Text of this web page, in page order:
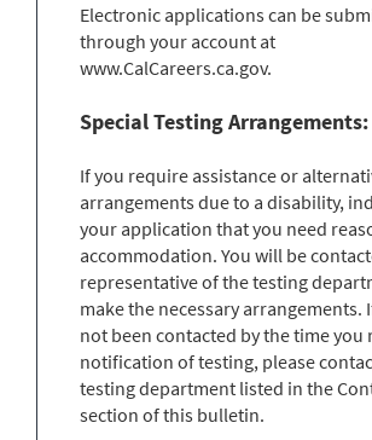
Electronic applications can be
through your account at
www.CalCareers.ca.gov.
Special Testing Arrangements:
If you require assistance or
arrangements due to a disability,
your application that you need
accommodation. You will be
representative of the testing
make the necessary arrangements.
not been contacted by the time you
notification of testing, please
testing department listed in the
section of this bulletin.